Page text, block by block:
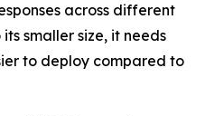
across different
smaller size, it needs
to deploy compared to